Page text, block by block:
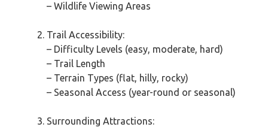
– Wildlife Viewing Areas
Trail Accessibility:
– Difficulty Levels (easy, moderate, hard)
– Trail Length
– Terrain Types (flat, hilly, rocky)
– Seasonal Access (year-round or seasonal)
Surrounding Attractions: